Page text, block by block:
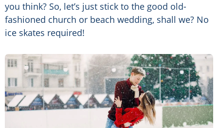
you think? So, let’s just stick to the good old-
fashioned church or beach wedding, shall we? No
ice skates required!